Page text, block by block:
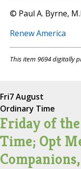
© Paul A. Byrne,
Renew America
This item 9694 digitally
Fri7 August
Ordinary Time
Friday of
Time; Opt